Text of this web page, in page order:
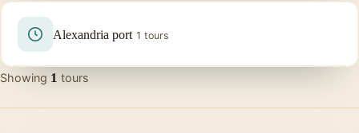
Alexandria port 1 tours
Showing 1 tours